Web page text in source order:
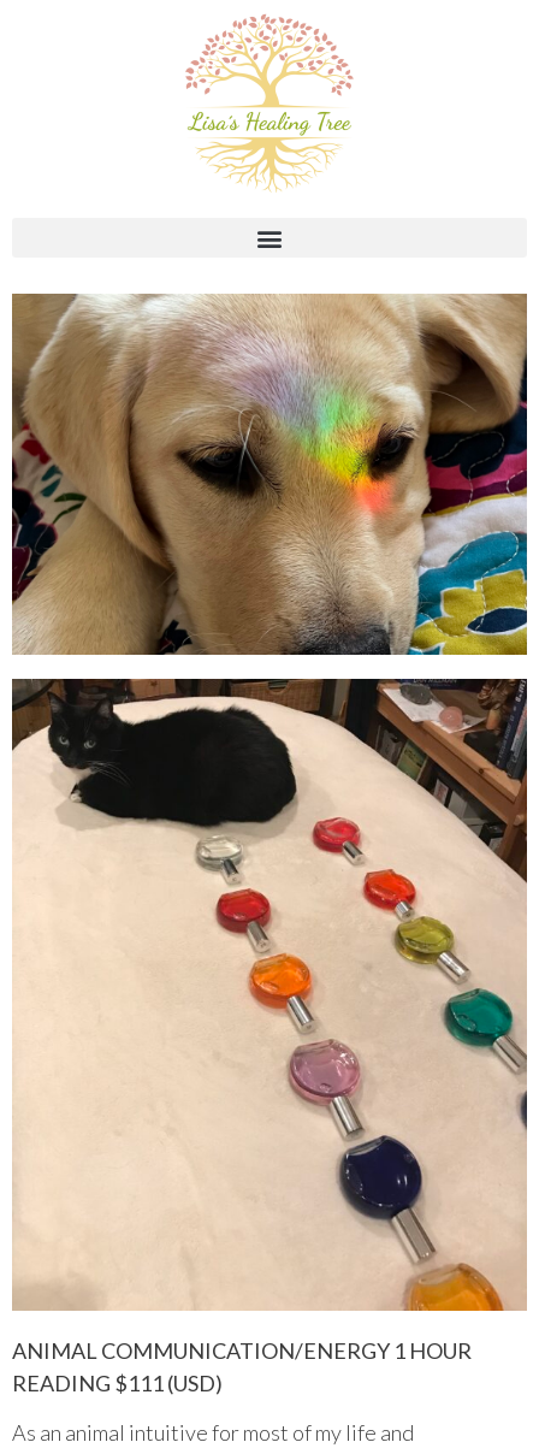
Animal
Communicator/Energy
Consultant
SCHEDULE
ANIMAL COMMUNICATION/ENERGY 1 HOUR
READING $111 (USD)
As an animal intuitive for most of my life and